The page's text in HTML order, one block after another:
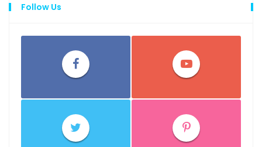
Follow Us